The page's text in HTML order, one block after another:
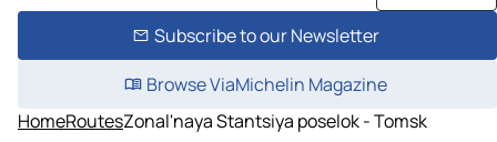
Subscribe to our Newsletter
Browse ViaMichelin Magazine
HomeRoutesZonal'naya Stantsiya poselok - Tomsk